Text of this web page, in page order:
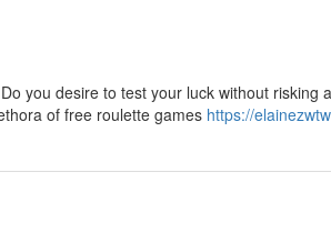
you desire to test your luck without risking
of free roulette games https://